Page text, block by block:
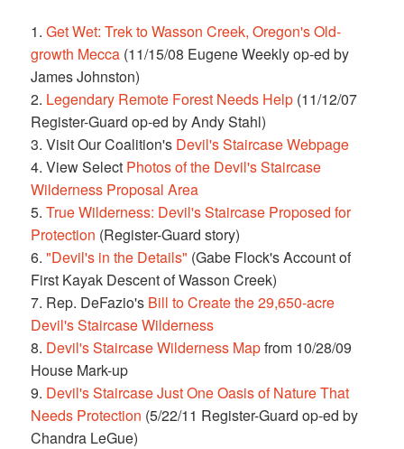
1.Get Wet: Trek to Wasson Creek, Oregon's Old-
growth Mecca (11/15/08 Eugene Weekly op-ed by
James Johnston)
2. Legendary Remote Forest Needs Help (11/12/07
Register-Guard op-ed by Andy Stahl)
3. Visit Our Coalition's Devil's Staircase Webpage
4. View Select Photos of the Devil's Staircase
Wilderness Proposal Area
5.True Wilderness: Devil's Staircase Proposed for
Protection (Register-Guard story)
6."Devil's in the Details" (Gabe Flock's Account of
First Kayak Descent of Wasson Creek)
7. Rep. DeFazio's Bill to Create the 29,650-acre
Devil's Staircase Wilderness
8. Devil's Staircase Wilderness Mapfrom 10/28/09
House Mark-up
9. Devil's Staircase Just One Oasis of Nature That
Needs Protection (5/22/11 Register-Guard op-ed by
Chandra LeGue)